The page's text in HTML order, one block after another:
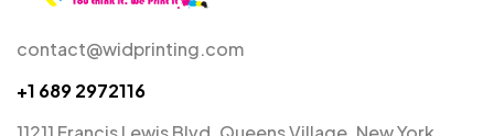
contact@widprinting.com
+1 689 2972116